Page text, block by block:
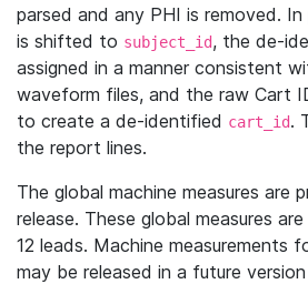
parsed and any PHI is removed.
is shifted to subject_id, the de-
assigned in a manner consistent
waveform files, and the raw Cart
to create a de-identified cart_id.
the report lines.
The global machine measures are
release. These global measures
12 leads. Machine measurements
may be released in a future